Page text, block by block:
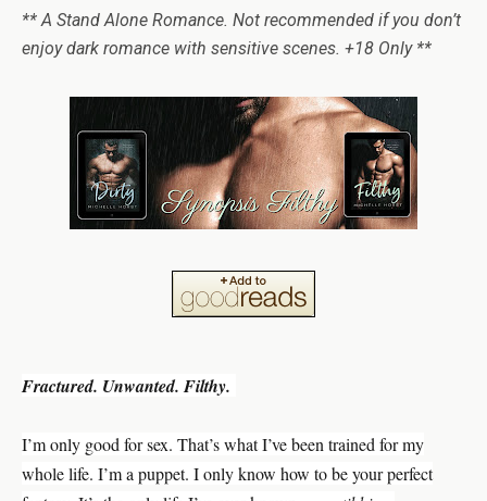
** A Stand Alone Romance. Not recommended if you don’t
enjoy dark romance with sensitive scenes. +18 Only **
Fractured. Unwanted. Filthy.
I’m only good for sex. That’s what I’ve been trained for my
whole life. I’m a puppet. I only know how to be your perfect